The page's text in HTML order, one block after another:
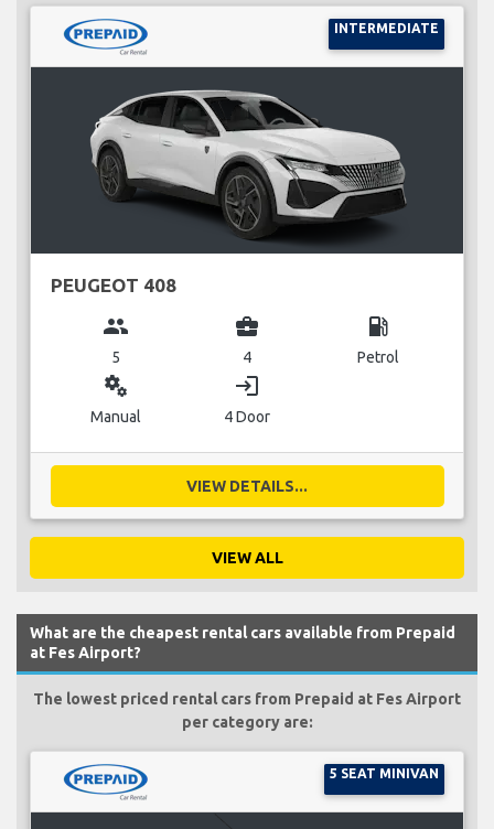
INTERMEDIATE
PEUGEOT 408
group
5
business_center
4
local_gas_station
Petrol
miscellaneous_services
Manual
login
4 Door
VIEW DETAILS...
VIEW ALL
What are the cheapest rental cars available from Prepaid
at Fes Airport?
The lowest priced rental cars from Prepaid at Fes Airport
per category are:
5 SEAT MINIVAN